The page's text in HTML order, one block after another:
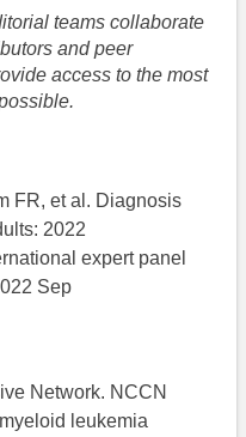
teams collaborate
and peer
access to the most
FR, et al. Diagnosis
2022
expert panel
Sep
Network. NCCN
leukemia